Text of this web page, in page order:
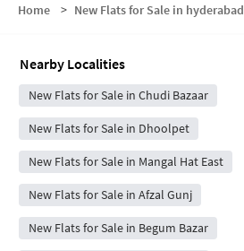
Home > New Flats for Sale in hyderabad
Nearby Localities
New Flats for Sale in Chudi Bazaar
New Flats for Sale in Dhoolpet
New Flats for Sale in Mangal Hat East
New Flats for Sale in Afzal Gunj
New Flats for Sale in Begum Bazar